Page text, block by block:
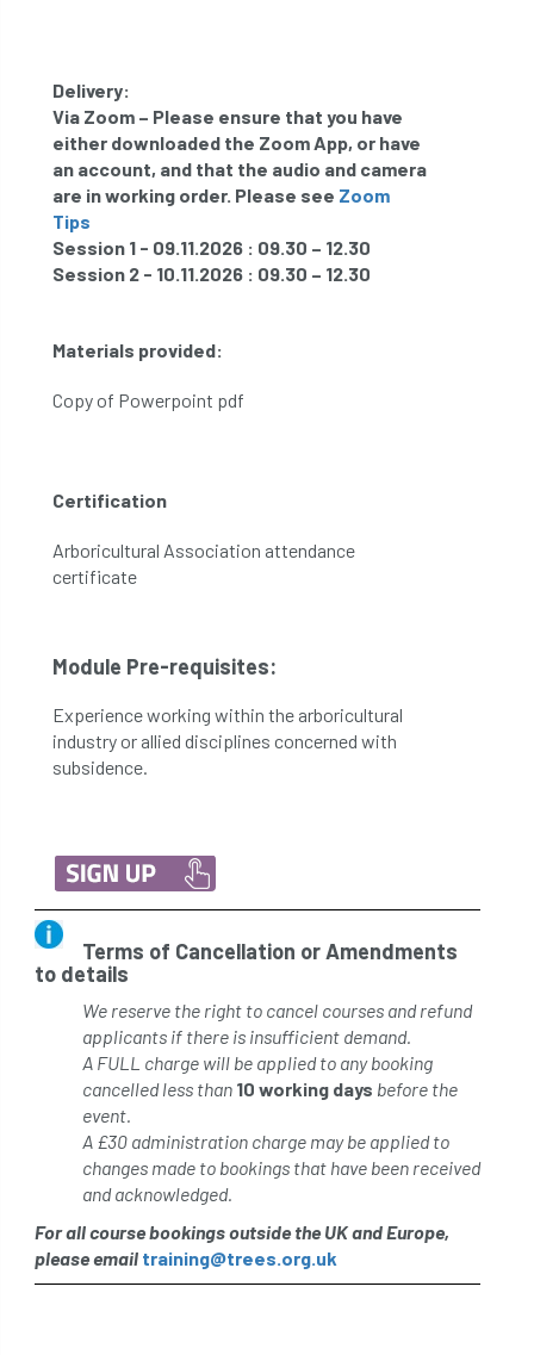
Delivery:
Via Zoom – Please ensure that you have
either downloaded the Zoom App, or have
an account, and that the audio and camera
are in working order. Please see Zoom
Tips
Session 1 - 09.11.2026 : 09.30 – 12.30
Session 2 - 10.11.2026 : 09.30 – 12.30
Materials provided:
Copy of Powerpoint pdf
Certification
Arboricultural Association attendance
certificate
Module Pre-requisites:
Experience working within the arboricultural
industry or allied disciplines concerned with
subsidence.
Terms of Cancellation or Amendments
to details
We reserve the right to cancel courses and refund
applicants if there is insufficient demand.
A FULL charge will be applied to any booking
cancelled less than 10 working days before the
event.
A £30 administration charge may be applied to
changes made to bookings that have been received
and acknowledged.
For all course bookings outside the UK and Europe,
please email training@trees.org.uk